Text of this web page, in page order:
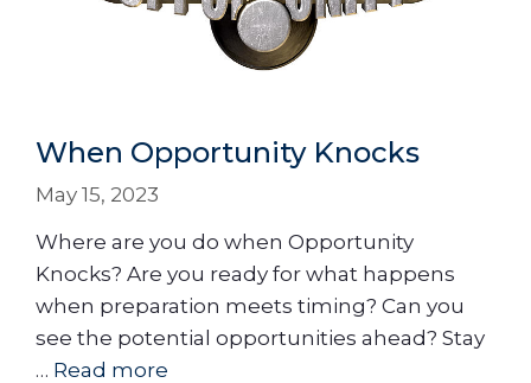
When Opportunity Knocks
May 15, 2023
Where are you do when Opportunity
Knocks? Are you ready for what happens
when preparation meets timing? Can you
see the potential opportunities ahead? Stay
… Read more